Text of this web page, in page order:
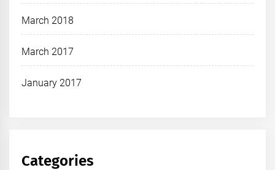
March 2018
March 2017
January 2017
Categories